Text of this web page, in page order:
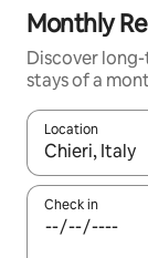
Monthly
Discover
stays of a
Location
When results
Check in